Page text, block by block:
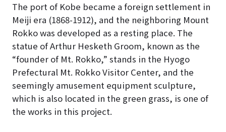
The port of Kobe became a foreign settlement in
Meiji era (1868-1912), and the neighboring Mount
Rokko was developed as a resting place. The
statue of Arthur Hesketh Groom, known as the
“founder of Mt. Rokko,” stands in the Hyogo
Prefectural Mt. Rokko Visitor Center, and the
seemingly amusement equipment sculpture,
which is also located in the green grass, is one of
the works in this project.